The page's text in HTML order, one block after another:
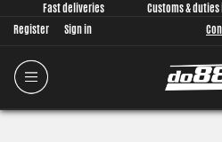
Fast deliveries Customs &
Register
Sign in